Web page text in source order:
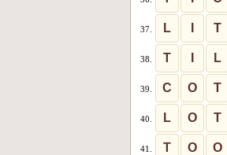
37. L T
38. T L
39. C O T
40. L O T
41. T O O